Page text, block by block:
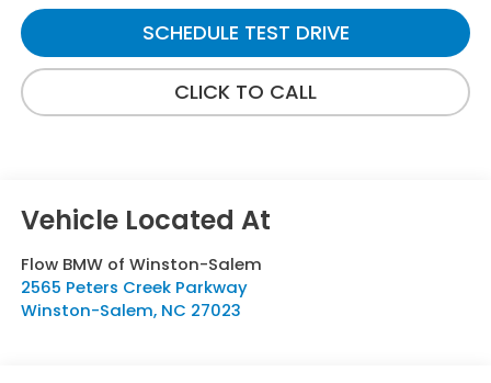
SCHEDULE TEST DRIVE
CLICK TO CALL
Flow BMW of Winston-Salem
2565 Peters Creek Parkway
Winston-Salem, NC 27023